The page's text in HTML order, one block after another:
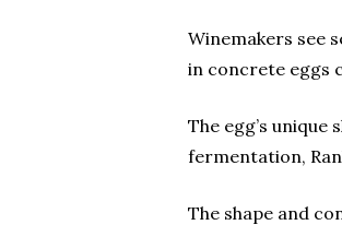
Winemakers see
in concrete eggs
The egg’s
fermentation,
The shape and